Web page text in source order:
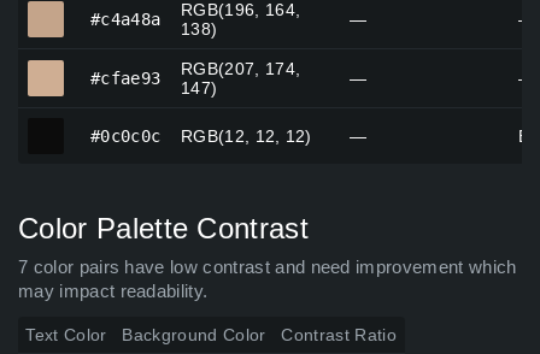
#c4a48a
RGB(196, 164,
138)
— —
#cfae93
RGB(207, 174,
147)
— —
#0c0c0c RGB(12, 12, 12) —
Color Palette Contrast
7 color pairs have low contrast and need improvement which
may impact readability.
Text Color Background Color Contrast Ratio